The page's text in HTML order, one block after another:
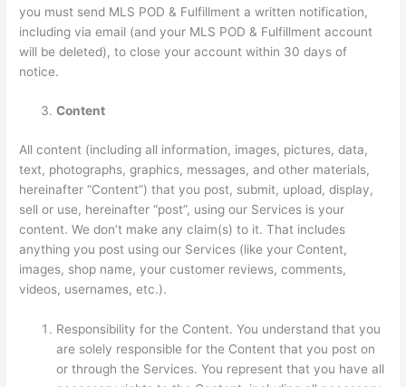
you must send MLS POD & Fulfillment a written notification,
including via email (and your MLS POD & Fulfillment account
will be deleted), to close your account within 30 days of
notice.
Content
All content (including all information, images, pictures, data,
text, photographs, graphics, messages, and other materials,
hereinafter “Content”) that you post, submit, upload, display,
sell or use, hereinafter “post”, using our Services is your
content. We don’t make any claim(s) to it. That includes
anything you post using our Services (like your Content,
images, shop name, your customer reviews, comments,
videos, usernames, etc.).
Responsibility for the Content. You understand that you
are solely responsible for the Content that you post on
or through the Services. You represent that you have all